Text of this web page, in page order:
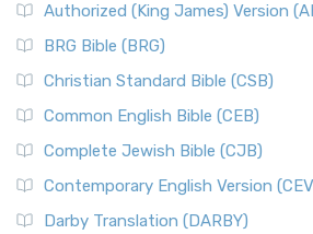
Authorized (King James) Version
BRG Bible (BRG)
Christian Standard Bible (CSB)
Common English Bible (CEB)
Complete Jewish Bible (CJB)
Contemporary English Version
Darby Translation (DARBY)